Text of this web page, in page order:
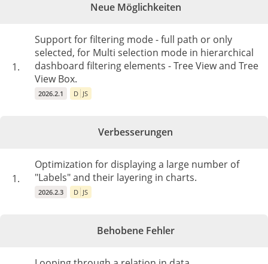
Neue Möglichkeiten
1.
Support for filtering mode - full path or only
selected, for Multi selection mode in hierarchical
dashboard filtering elements - Tree View and Tree
View Box.
2026.2.1 D JS
Verbesserungen
1.
Optimization for displaying a large number of
"Labels" and their layering in charts.
2026.2.3 D JS
Behobene Fehler